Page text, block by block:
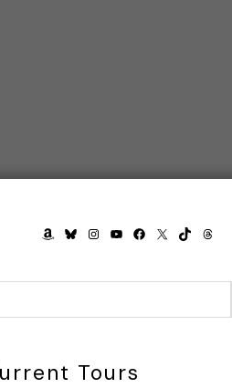
AMAZON
BLUESKY
INSTAGRAM
YOUTUBE
FACEBOOK
X TIKTOK
Tours